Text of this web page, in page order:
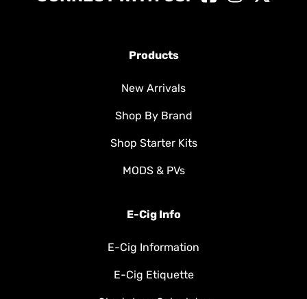
Products
New Arrivals
Shop By Brand
Shop Starter Kits
MODS & PVs
E-Cig Info
E-Cig Information
E-Cig Etiquette